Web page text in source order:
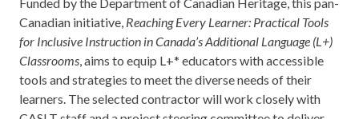
Canadian initiative, Reaching Every Learner: Practical Tools
for Inclusive Instruction in Canada’s Additional Language (L+)
Classrooms , aims to equip L+* educators with accessible
tools and strategies to meet the diverse needs of their
learners. The selected contractor will work closely with